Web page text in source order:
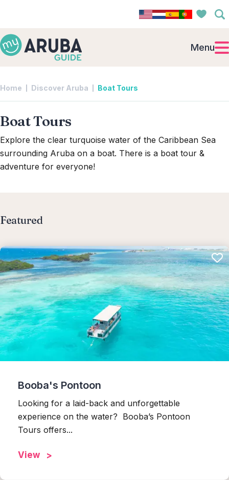
Menu
Home Discover Aruba Boat Tours
Boat Tours
Explore the clear turquoise water of the Caribbean Sea
surrounding Aruba on a boat. There is a boat tour &
adventure for everyone!
Featured
Booba's Pontoon
Looking for a laid-back and unforgettable
experience on the water? Booba’s Pontoon
Tours offers...
View